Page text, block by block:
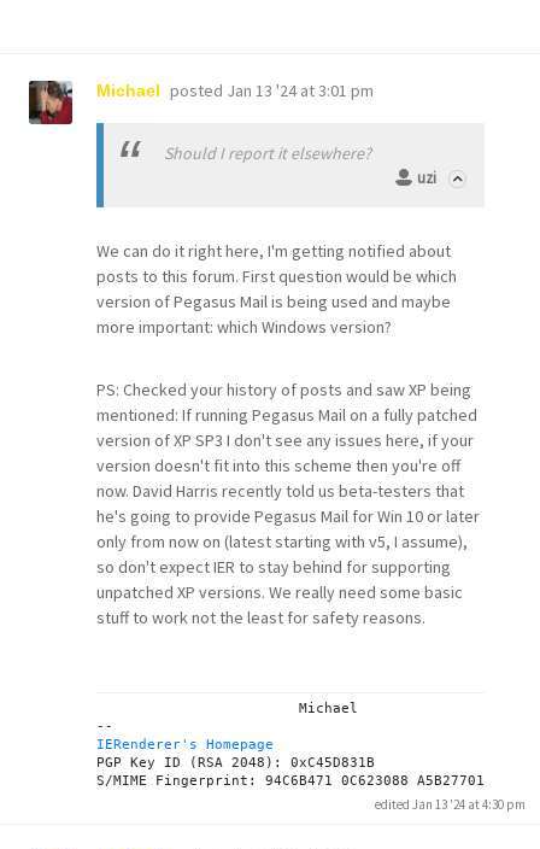
Michael posted Jan 13 '24 at 3:01 pm
Should I report it elsewhere?
uzi
We can do it right here, I'm getting notified about
posts to this forum. First question would be which
version of Pegasus Mail is being used and maybe
more important: which Windows version?
PS: Checked your history of posts and saw XP being
mentioned: If running Pegasus Mail on a fully patched
version of XP SP3 I don't see any issues here, if your
version doesn't fit into this scheme then you're off
now. David Harris recently told us beta-testers that
he's going to provide Pegasus Mail for Win 10 or later
only from now on (latest starting with v5, I assume),
so don't expect IER to stay behind for supporting
unpatched XP versions. We really need some basic
stuff to work not the least for safety reasons.
IERenderer's Homepage
PGP Key ID (RSA 2048): 0xC45D831B
edited Jan 13 '24 at 4:30 pm